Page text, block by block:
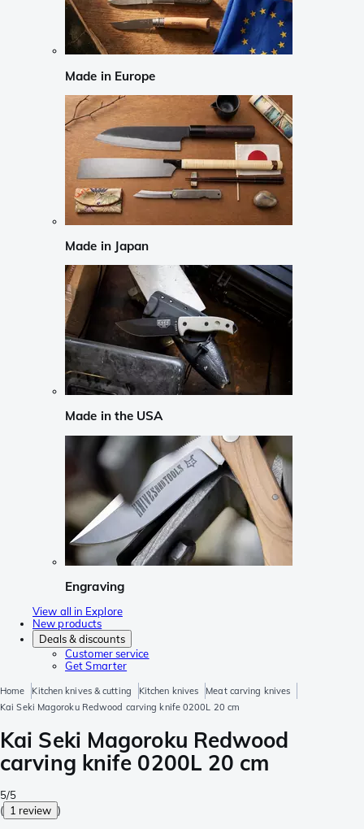
Made in Europe
Made in Japan
Made in the USA
Engraving
View all in Explore
New products
Deals & discounts
Customer service
Get Smarter
Home Kitchen knives & cutting Kitchen knives
Meat carving knives
Kai Seki Magoroku Redwood carving knife 0200L 20 cm
Kai Seki Magoroku Redwood
carving knife 0200L 20 cm
5/5
( 1 review )